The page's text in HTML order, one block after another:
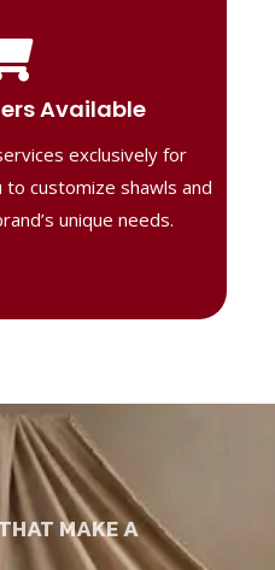
Available
exclusively for
customize shawls and
unique needs.
Designs
designed to offer
gifting or retail,
stands out with
designs.
MAKE A